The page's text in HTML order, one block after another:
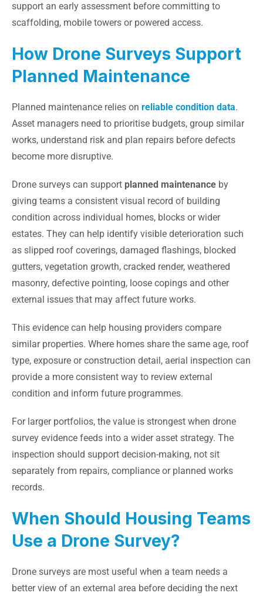
support an early assessment before committing to
scaffolding, mobile towers or powered access.
How Drone Surveys Support
Planned Maintenance
Planned maintenance relies on reliable condition data.
Asset managers need to prioritise budgets, group similar
works, understand risk and plan repairs before defects
become more disruptive.
Drone surveys can support planned maintenance by
giving teams a consistent visual record of building
condition across individual homes, blocks or wider
estates. They can help identify visible deterioration such
as slipped roof coverings, damaged flashings, blocked
gutters, vegetation growth, cracked render, weathered
masonry, defective pointing, loose copings and other
external issues that may affect future works.
This evidence can help housing providers compare
similar properties. Where homes share the same age, roof
type, exposure or construction detail, aerial inspection can
provide a more consistent way to review external
condition and inform future programmes.
For larger portfolios, the value is strongest when drone
survey evidence feeds into a wider asset strategy. The
inspection should support decision-making, not sit
separately from repairs, compliance or planned works
records.
When Should Housing Teams
Use a Drone Survey?
Drone surveys are most useful when a team needs a
better view of an external area before deciding the next